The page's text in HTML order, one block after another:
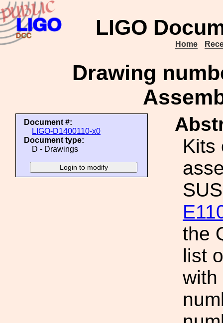
LIGO
Home
Drawing
Document #:
LIGO-D1400110-x0
Document type:
D - Drawings
Kits
the
list
with